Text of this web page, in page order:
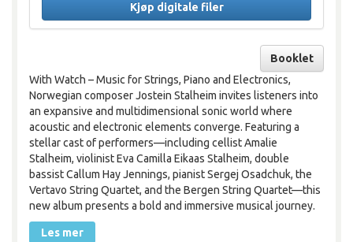
Kjøp digitale filer
Booklet
With Watch – Music for Strings, Piano and Electronics,
Norwegian composer Jostein Stalheim invites listeners into
an expansive and multidimensional sonic world where
acoustic and electronic elements converge. Featuring a
stellar cast of performers—including cellist Amalie
Stalheim, violinist Eva Camilla Eikaas Stalheim, double
bassist Callum Hay Jennings, pianist Sergej Osadchuk, the
Vertavo String Quartet, and the Bergen String Quartet—this
new album presents a bold and immersive musical journey.
Les mer